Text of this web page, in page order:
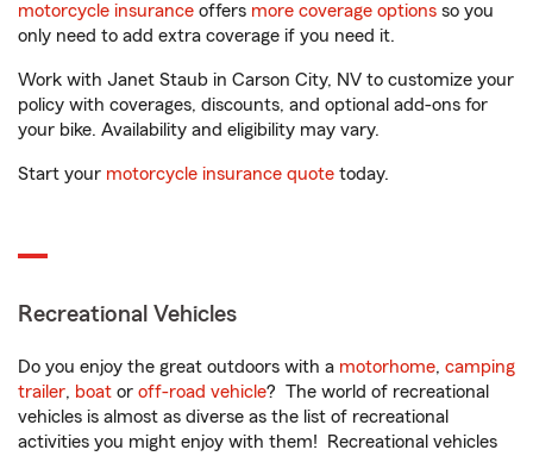
motorcycle insurance offers more coverage options so you
only need to add extra coverage if you need it.
Work with Janet Staub in Carson City, NV to customize your
policy with coverages, discounts, and optional add-ons for
your bike. Availability and eligibility may vary.
Start your motorcycle insurance quote today.
Recreational Vehicles
Do you enjoy the great outdoors with a motorhome, camping
trailer, boat or off-road vehicle? The world of recreational
vehicles is almost as diverse as the list of recreational
activities you might enjoy with them! Recreational vehicles